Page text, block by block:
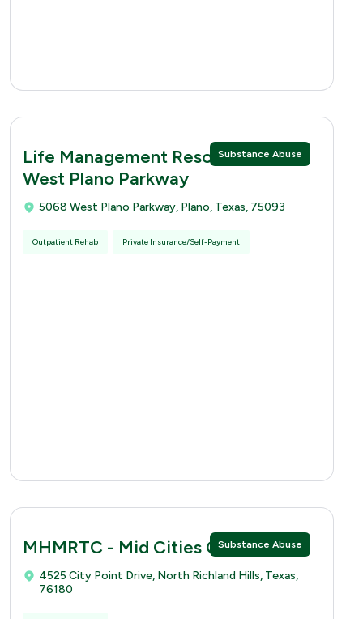
Substance Abuse
Life Management Resources 5068
West Plano Parkway
5068 West Plano Parkway, Plano, Texas, 75093
Outpatient Rehab Private Insurance/Self-Payment
Substance Abuse
MHMRTC - Mid Cities Clinic
4525 City Point Drive, North Richland Hills, Texas,
76180